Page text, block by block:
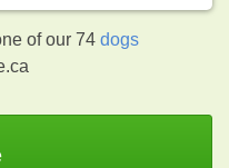
of our 74dogs